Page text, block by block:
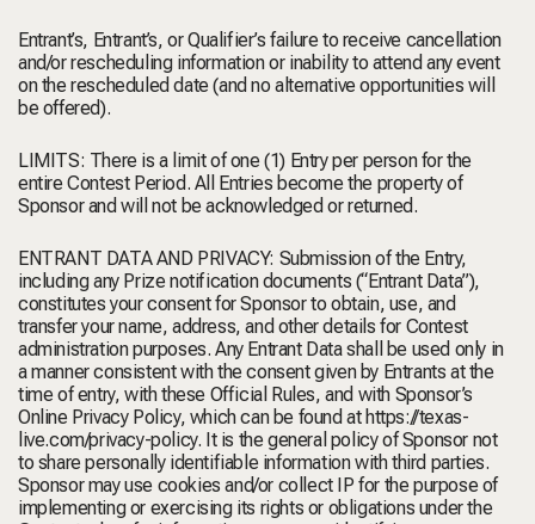
Entrant’s, Entrant’s, or Qualifier’s failure to receive cancellation
and/or rescheduling information or inability to attend any event
on the rescheduled date (and no alternative opportunities will
be offered).
LIMITS: There is a limit of one (1) Entry per person for the
entire Contest Period. All Entries become the property of
Sponsor and will not be acknowledged or returned.
ENTRANT DATA AND PRIVACY: Submission of the Entry,
including any Prize notification documents (“Entrant Data”),
constitutes your consent for Sponsor to obtain, use, and
transfer your name, address, and other details for Contest
administration purposes. Any Entrant Data shall be used only in
a manner consistent with the consent given by Entrants at the
time of entry, with these Official Rules, and with Sponsor’s
Online Privacy Policy, which can be found at https://texas-
live.com/privacy-policy. It is the general policy of Sponsor not
to share personally identifiable information with third parties.
Sponsor may use cookies and/or collect IP for the purpose of
implementing or exercising its rights or obligations under the